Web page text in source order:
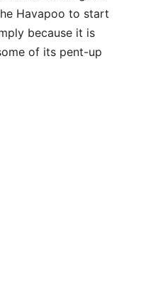
Havapoo to start
because it is
of its pent-up